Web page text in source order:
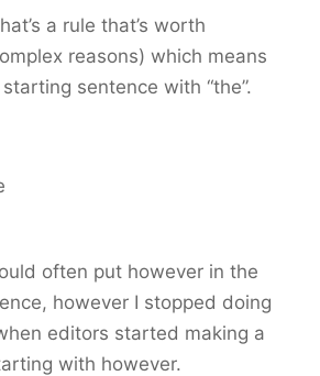
a rule that’s worth
reasons) which means
sentence with “the”.
often put however in the
however I stopped doing
editors started making a
with however.